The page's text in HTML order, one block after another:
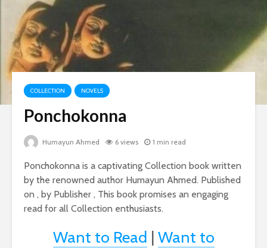
COLLECTION NOVELS
Ponchokonna
Humayun Ahmed 6 views 1 min read
Ponchokonna is a captivating Collection book written
by the renowned author Humayun Ahmed. Published
on , by Publisher , This book promises an engaging
read for all Collection enthusiasts.
Want to Read | Want to